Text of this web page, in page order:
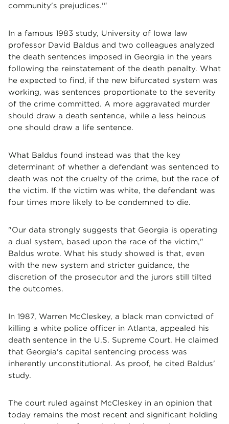
community's prejudices.'"
In a famous 1983 study, University of Iowa law
professor David Baldus and two colleagues analyzed
the death sentences imposed in Georgia in the years
following the reinstatement of the death penalty. What
he expected to find, if the new bifurcated system was
working, was sentences proportionate to the severity
of the crime committed. A more aggravated murder
should draw a death sentence, while a less heinous
one should draw a life sentence.
What Baldus found instead was that the key
determinant of whether a defendant was sentenced to
death was not the cruelty of the crime, but the race of
the victim. If the victim was white, the defendant was
four times more likely to be condemned to die.
"Our data strongly suggests that Georgia is operating
a dual system, based upon the race of the victim,"
Baldus wrote. What his study showed is that, even
with the new system and stricter guidance, the
discretion of the prosecutor and the jurors still tilted
the outcomes.
In 1987, Warren McCleskey, a black man convicted of
killing a white police officer in Atlanta, appealed his
death sentence in the U.S. Supreme Court. He claimed
that Georgia's capital sentencing process was
inherently unconstitutional. As proof, he cited Baldus'
study.
The court ruled against McCleskey in an opinion that
today remains the most recent and significant holding